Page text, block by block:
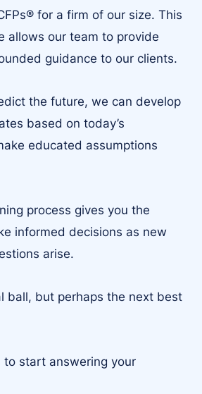
for a firm of our size. This
allows our team to provide
guidance to our clients.
the future, we can develop
based on today’s
educated assumptions
process gives you the
informed decisions as new
arise.
ball, but perhaps the next best
to start answering your